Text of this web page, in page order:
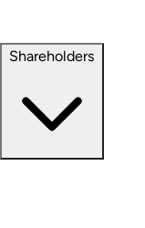
Shareholders